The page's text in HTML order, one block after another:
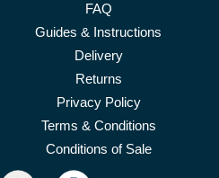
FAQ
Guides & Instructions
Delivery
Returns
Privacy Policy
Terms & Conditions
Conditions of Sale